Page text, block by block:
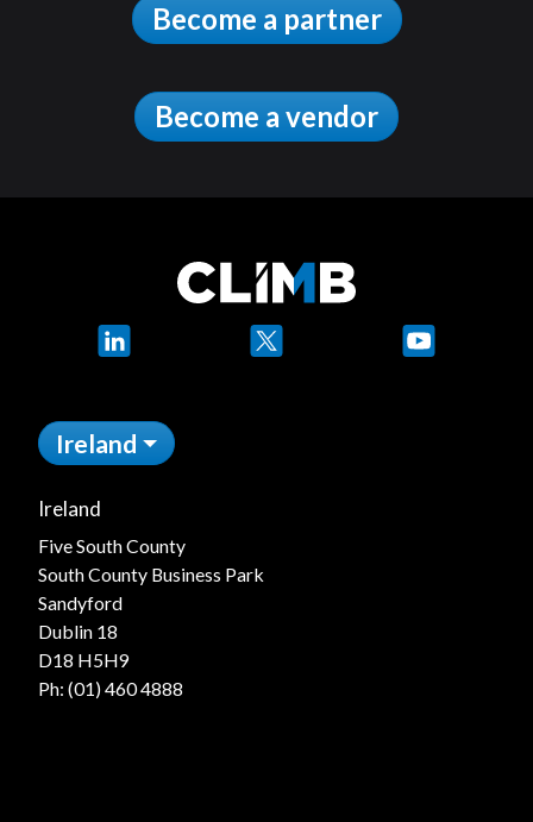
Become a partner
Become a vendor
LinkedIn YouTube
Ireland
Ireland
Five South County
South County Business Park
Sandyford
Dublin 18
D18 H5H9
Ph: (01) 460 4888